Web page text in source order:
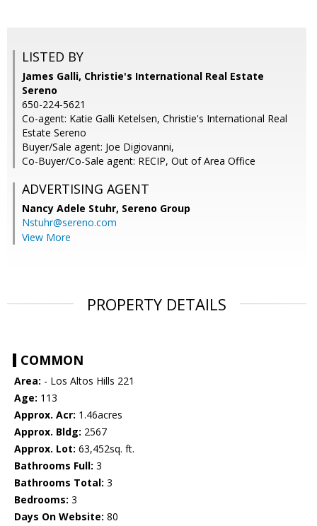
LISTED BY
James Galli, Christie's International Real Estate
Sereno
650-224-5621
Co-agent: Katie Galli Ketelsen, Christie's International Real
Estate Sereno
Buyer/Sale agent: Joe Digiovanni,
Co-Buyer/Co-Sale agent: RECIP, Out of Area Office
ADVERTISING AGENT
Nancy Adele Stuhr, Sereno Group
Nstuhr@sereno.com
View More
PROPERTY DETAILS
COMMON
Area: - Los Altos Hills 221
Age: 113
Approx. Acr: 1.46acres
Approx. Bldg: 2567
Approx. Lot: 63,452sq. ft.
Bathrooms Full: 3
Bathrooms Total: 3
Bedrooms: 3
Days On Website: 80